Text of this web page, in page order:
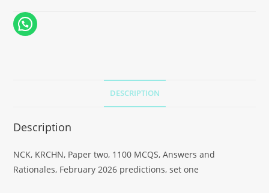
DESCRIPTION
Description
NCK, KRCHN, Paper two, 1100 MCQS, Answers and
Rationales, February 2026 predictions, set one